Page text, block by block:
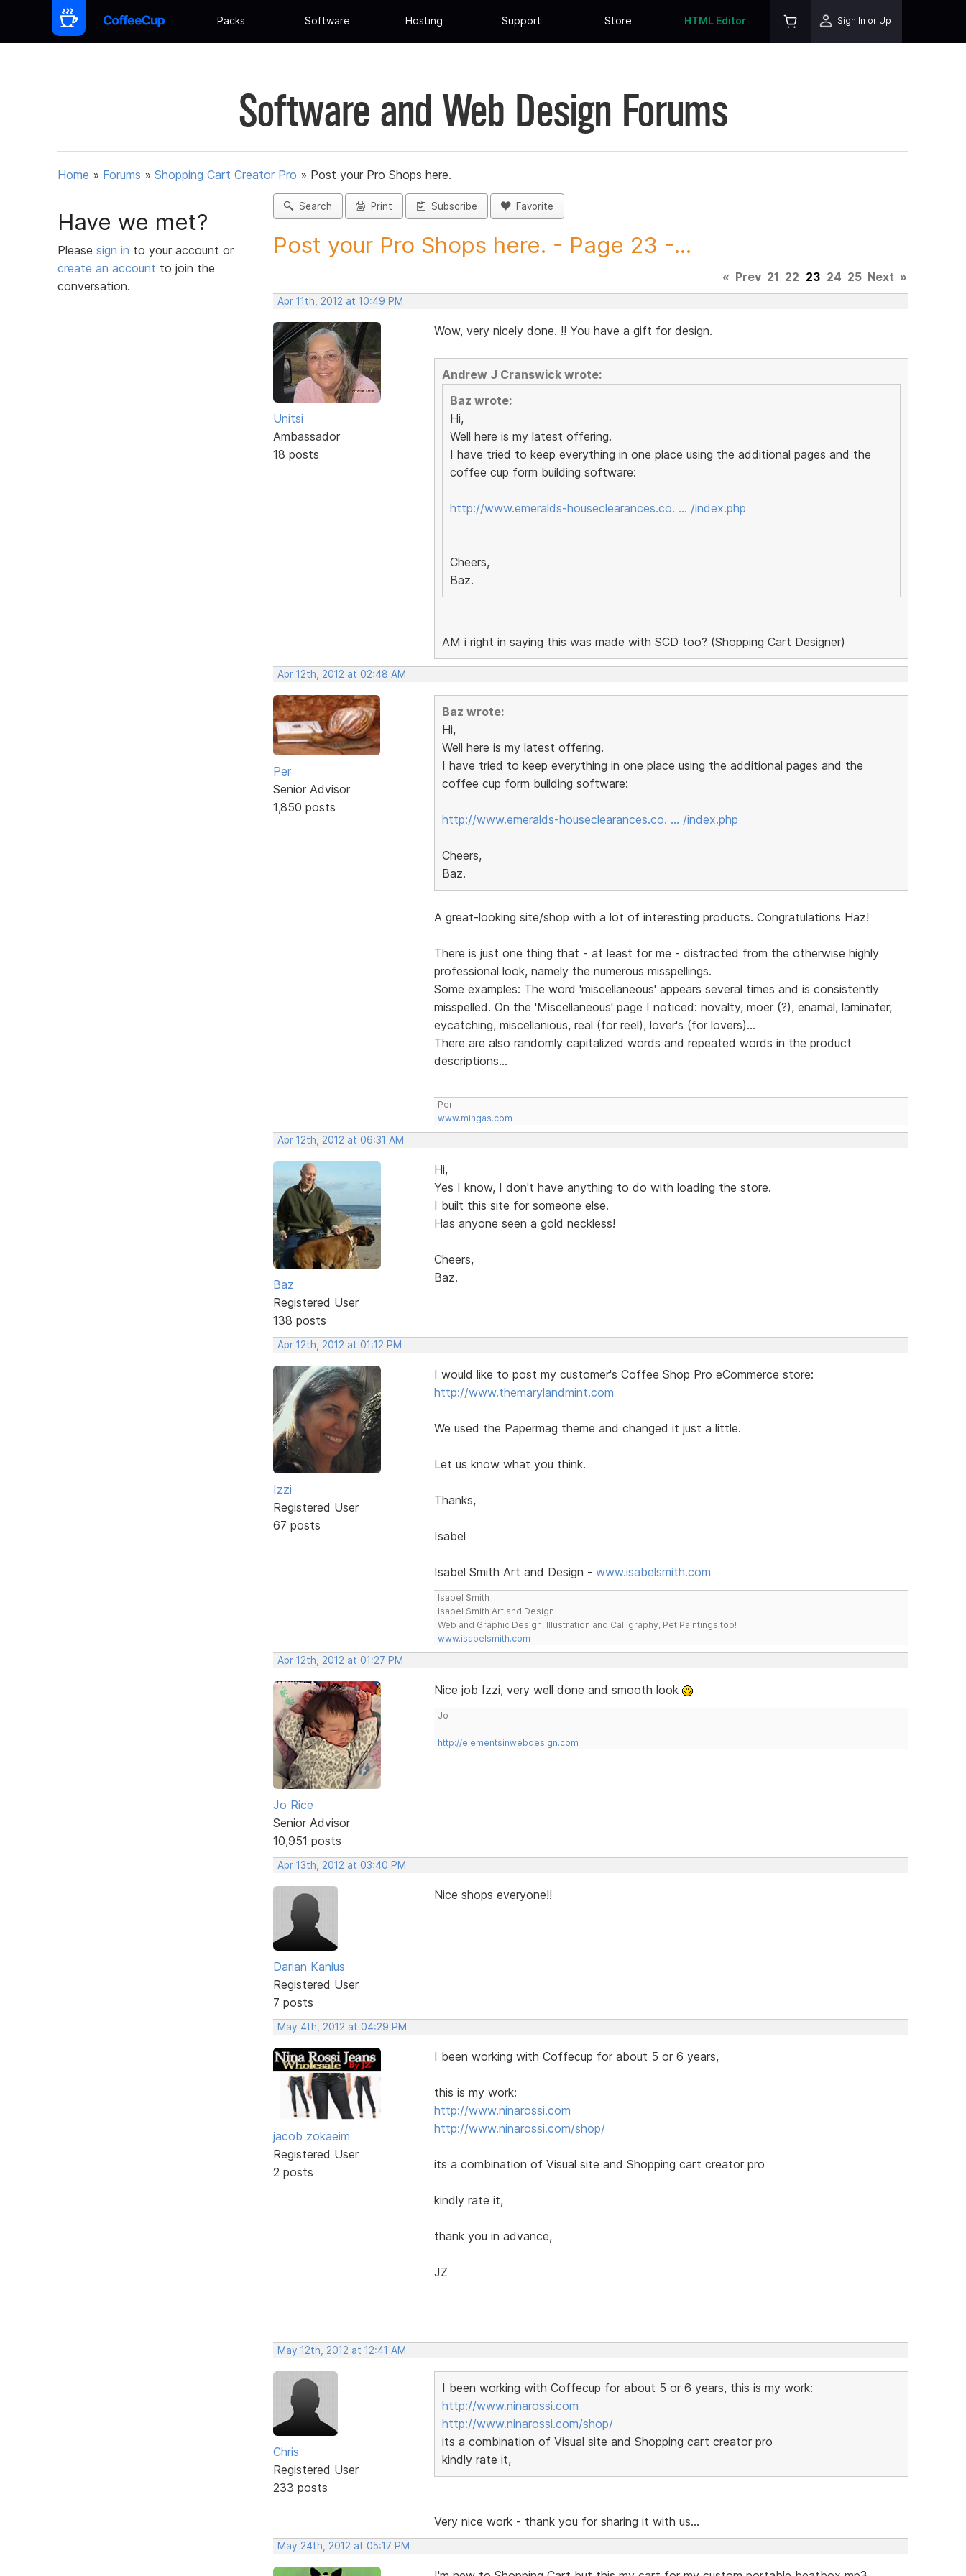
Packs Software Hosting Support Store HTML Editor Sign In or Up
Software and Web Design Forums
Home » Forums » Shopping Cart Creator Pro » Post your Pro Shops here.
Have we met?
Please sign in to your account or
create an account to join the
conversation.
Search Print Subscribe Favorite
Post your Pro Shops here. - Page 23 -...
« Prev 21 22 23 24 25 Next »
Apr 11th, 2012 at 10:49 PM
Unitsi
Ambassador
18 posts
Wow, very nicely done. !! You have a gift for design.
Andrew J Cranswick wrote:
Baz wrote:
Hi,
Well here is my latest offering.
I have tried to keep everything in one place using the additional pages and the
coffee cup form building software:
http://www.emeralds-houseclearances.co. … /index.php
Cheers,
Baz.
AM i right in saying this was made with SCD too? (Shopping Cart Designer)
Apr 12th, 2012 at 02:48 AM
Per
Senior Advisor
1,850 posts
Baz wrote:
Hi,
Well here is my latest offering.
I have tried to keep everything in one place using the additional pages and the
coffee cup form building software:
http://www.emeralds-houseclearances.co. … /index.php
Cheers,
Baz.
A great-looking site/shop with a lot of interesting products. Congratulations Haz!
There is just one thing that - at least for me - distracted from the otherwise highly
professional look, namely the numerous misspellings.
Some examples: The word 'miscellaneous' appears several times and is consistently
misspelled. On the 'Miscellaneous' page I noticed: novalty, moer (?), enamal, laminater,
eycatching, miscellanious, real (for reel), lover's (for lovers)...
There are also randomly capitalized words and repeated words in the product
descriptions...
Per
www.mingas.com
Apr 12th, 2012 at 06:31 AM
Baz
Registered User
138 posts
Hi,
Yes I know, I don't have anything to do with loading the store.
I built this site for someone else.
Has anyone seen a gold neckless!
Cheers,
Baz.
Apr 12th, 2012 at 01:12 PM
Izzi
Registered User
67 posts
I would like to post my customer's Coffee Shop Pro eCommerce store:
http://www.themarylandmint.com
We used the Papermag theme and changed it just a little.
Let us know what you think.
Thanks,
Isabel
Isabel Smith Art and Design - www.isabelsmith.com
Isabel Smith
Isabel Smith Art and Design
Web and Graphic Design, Illustration and Calligraphy, Pet Paintings too!
www.isabelsmith.com
Apr 12th, 2012 at 01:27 PM
Jo Rice
Senior Advisor
10,951 posts
Nice job Izzi, very well done and smooth look
Jo
http://elementsinwebdesign.com
Apr 13th, 2012 at 03:40 PM
Darian Kanius
Registered User
7 posts
Nice shops everyone!!
May 4th, 2012 at 04:29 PM
jacob zokaeim
Registered User
2 posts
I been working with Coffecup for about 5 or 6 years,
this is my work:
http://www.ninarossi.com
http://www.ninarossi.com/shop/
its a combination of Visual site and Shopping cart creator pro
kindly rate it,
thank you in advance,
JZ
May 12th, 2012 at 12:41 AM
Chris
Registered User
233 posts
I been working with Coffecup for about 5 or 6 years, this is my work:
http://www.ninarossi.com
http://www.ninarossi.com/shop/
its a combination of Visual site and Shopping cart creator pro
kindly rate it,
Very nice work - thank you for sharing it with us...
May 24th, 2012 at 05:17 PM